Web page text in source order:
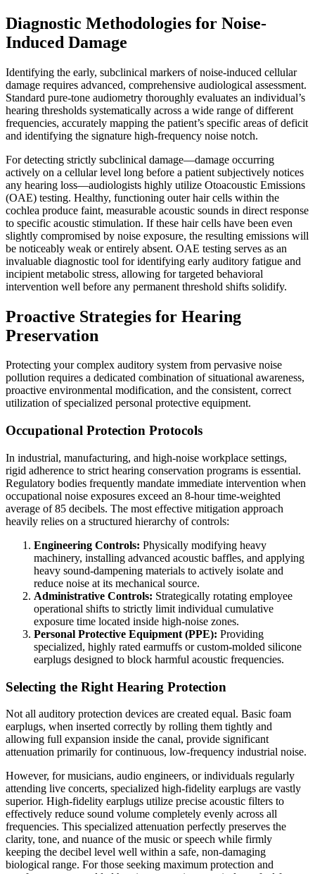
Diagnostic Methodologies for Noise-
Induced Damage
Identifying the early, subclinical markers of noise-induced cellular
damage requires advanced, comprehensive audiological assessment.
Standard pure-tone audiometry thoroughly evaluates an individual’s
hearing thresholds systematically across a wide range of different
frequencies, accurately mapping the patient’s specific areas of deficit
and identifying the signature high-frequency noise notch.
For detecting strictly subclinical damage—damage occurring
actively on a cellular level long before a patient subjectively notices
any hearing loss—audiologists highly utilize Otoacoustic Emissions
(OAE) testing. Healthy, functioning outer hair cells within the
cochlea produce faint, measurable acoustic sounds in direct response
to specific acoustic stimulation. If these hair cells have been even
slightly compromised by noise exposure, the resulting emissions will
be noticeably weak or entirely absent. OAE testing serves as an
invaluable diagnostic tool for identifying early auditory fatigue and
incipient metabolic stress, allowing for targeted behavioral
intervention well before any permanent threshold shifts solidify.
Proactive Strategies for Hearing
Preservation
Protecting your complex auditory system from pervasive noise
pollution requires a dedicated combination of situational awareness,
proactive environmental modification, and the consistent, correct
utilization of specialized personal protective equipment.
Occupational Protection Protocols
In industrial, manufacturing, and high-noise workplace settings,
rigid adherence to strict hearing conservation programs is essential.
Regulatory bodies frequently mandate immediate intervention when
occupational noise exposures exceed an 8-hour time-weighted
average of 85 decibels. The most effective mitigation approach
heavily relies on a structured hierarchy of controls:
Engineering Controls: Physically modifying heavy
machinery, installing advanced acoustic baffles, and applying
heavy sound-dampening materials to actively isolate and
reduce noise at its mechanical source.
Administrative Controls: Strategically rotating employee
operational shifts to strictly limit individual cumulative
exposure time located inside high-noise zones.
Personal Protective Equipment (PPE): Providing
specialized, highly rated earmuffs or custom-molded silicone
earplugs designed to block harmful acoustic frequencies.
Selecting the Right Hearing Protection
Not all auditory protection devices are created equal. Basic foam
earplugs, when inserted correctly by rolling them tightly and
allowing full expansion inside the canal, provide significant
attenuation primarily for continuous, low-frequency industrial noise.
However, for musicians, audio engineers, or individuals regularly
attending live concerts, specialized high-fidelity earplugs are vastly
superior. High-fidelity earplugs utilize precise acoustic filters to
effectively reduce sound volume completely evenly across all
frequencies. This specialized attenuation perfectly preserves the
clarity, tone, and nuance of the music or speech while firmly
keeping the decibel level well within a safe, non-damaging
biological range. For those seeking maximum protection and